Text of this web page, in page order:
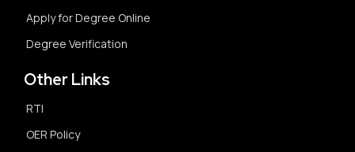
Apply for Degree Online
Degree Verification
Other Links
RTI
OER Policy